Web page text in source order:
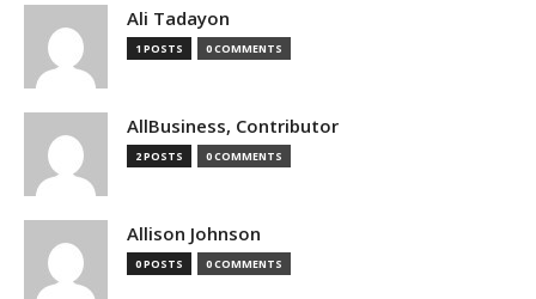
Ali Tadayon
1 POSTS 0 COMMENTS
AllBusiness, Contributor
2 POSTS 0 COMMENTS
Allison Johnson
0 POSTS 0 COMMENTS